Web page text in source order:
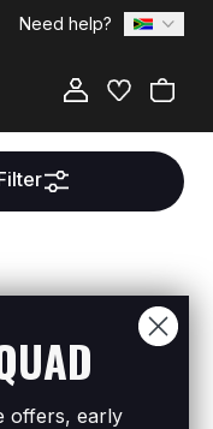
Need help?
offers, early